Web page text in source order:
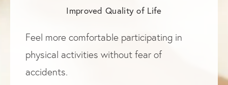
Improved Quality of Life
Feel more comfortable participating in
physical activities without fear of
accidents.